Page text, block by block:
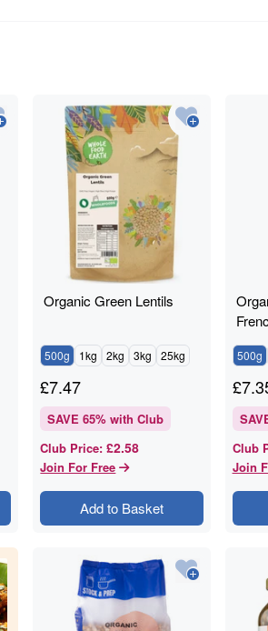
Organic Green Lentils
500g 1kg 2kg 3kg 25kg
£7.47
SAVE 65% with Club
Club Price: £2.58
Join For Free
Add to Basket
500g
£
Club
Join